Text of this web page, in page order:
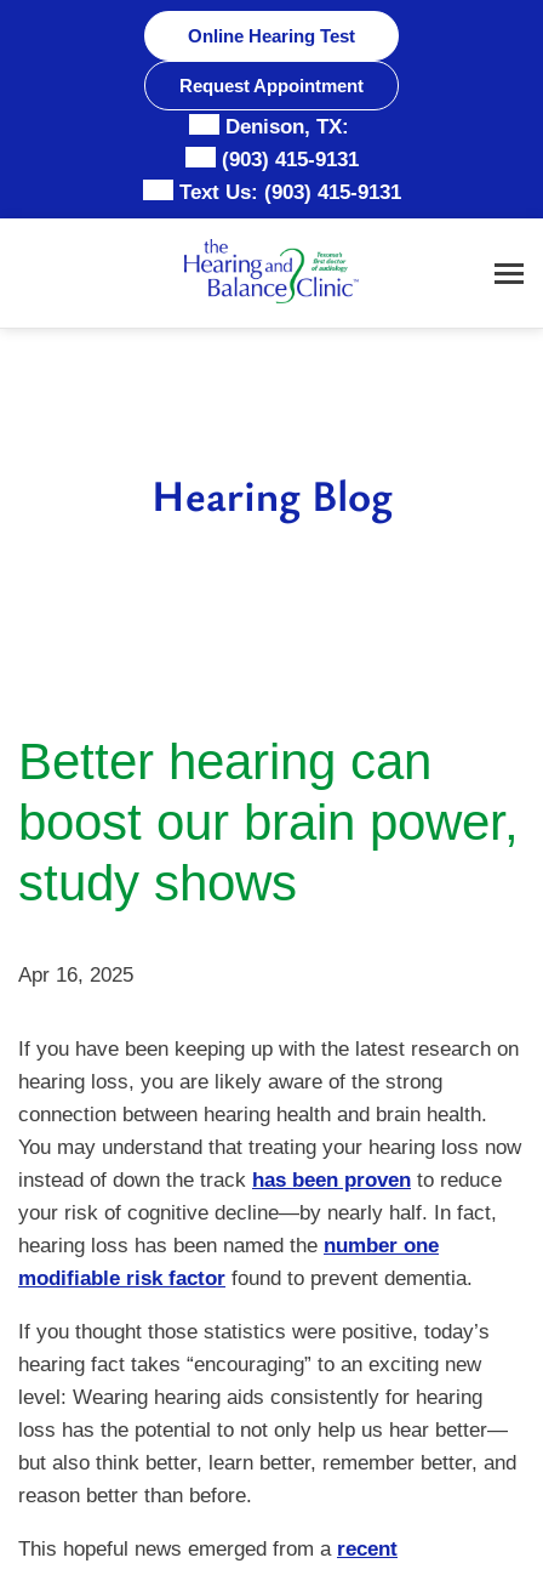
Online Hearing Test
Request Appointment
Denison, TX:
(903) 415-9131
Text Us: (903) 415-9131
Hearing Blog
Better hearing can
boost our brain power,
study shows
Apr 16, 2025
If you have been keeping up with the latest research on
hearing loss, you are likely aware of the strong
connection between hearing health and brain health.
You may understand that treating your hearing loss now
instead of down the track has been proven to reduce
your risk of cognitive decline—by nearly half. In fact,
hearing loss has been named the number one
modifiable risk factor found to prevent dementia.
If you thought those statistics were positive, today’s
hearing fact takes “encouraging” to an exciting new
level: Wearing hearing aids consistently for hearing
loss has the potential to not only help us hear better—
but also think better, learn better, remember better, and
reason better than before.
This hopeful news emerged from a recent